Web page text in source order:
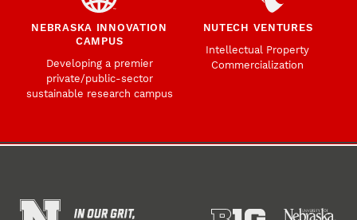
NEBRASKA INNOVATION
CAMPUS
Developing a premier
private/public-sector
sustainable research campus
NUTECH VENTURES
Intellectual Property
Commercialization